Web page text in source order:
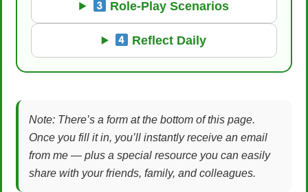
Role-Play Scenarios
Reflect Daily
Note: There’s a form at the bottom of this page.
Once you fill it in, you’ll instantly receive an email
from me — plus a special resource you can easily
share with your friends, family, and colleagues.